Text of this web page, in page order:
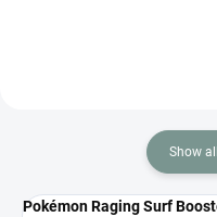
Show
Pokémon Raging Surf